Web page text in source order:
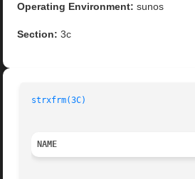
Operating Environment: sunos
Section: 3c
strxfrm(3C)
NAME